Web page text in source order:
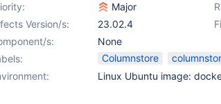
Major
Version/s:
23.02.4
s:
None
Columnstore
Linux Ubuntu image: